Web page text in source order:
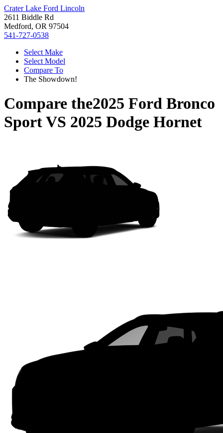
Crater Lake Ford Lincoln
2611 Biddle Rd
Medford, OR 97504
541-727-0538
Select Make
Select Model
Compare To
The Showdown!
Compare the2025 Ford Bronco
SportVS 2025 Dodge Hornet